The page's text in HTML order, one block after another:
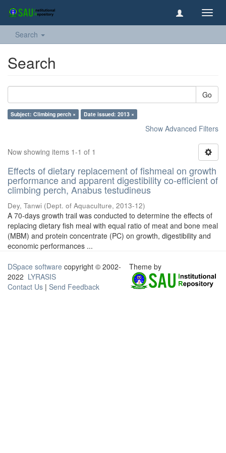
Search
Search
Go
Subject: Climbing perch × Date issued: 2013 ×
Show Advanced Filters
Now showing items 1-1 of 1
Effects of dietary replacement of fishmeal on growth
performance and apparent digestibility co-efficient of
climbing perch, Anabus testudineus
Dey, Tanwi (Dept. of Aquaculture, 2013-12)
A 70-days growth trail was conducted to determine the effects of
replacing dietary fish meal with equal ratio of meat and bone meal
(MBM) and protein concentrate (PC) on growth, digestibility and
economic performances ...
DSpace software copyright © 2002-
2022 LYRASIS
Contact Us | Send Feedback
Theme by